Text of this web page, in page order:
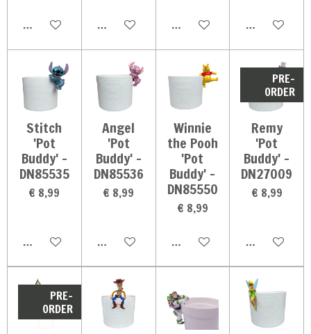
In winkelwagen In winkelwagen In winkelwagen In
Stitch
'Pot
Buddy' -
DN85535
€ 8,99
In winkelwagen
Angel
'Pot
Buddy' -
DN85536
€ 8,99
In winkelwagen
Winnie
the Pooh
'Pot
Buddy' -
DN85550
€ 8,99
In winkelwagen
PRE-
ORDER
Remy
'Pot
Buddy' -
DN27009
€ 8,99
In
PRE-
ORDER